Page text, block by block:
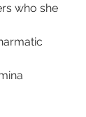
who she